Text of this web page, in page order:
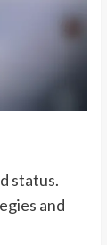
status.
and